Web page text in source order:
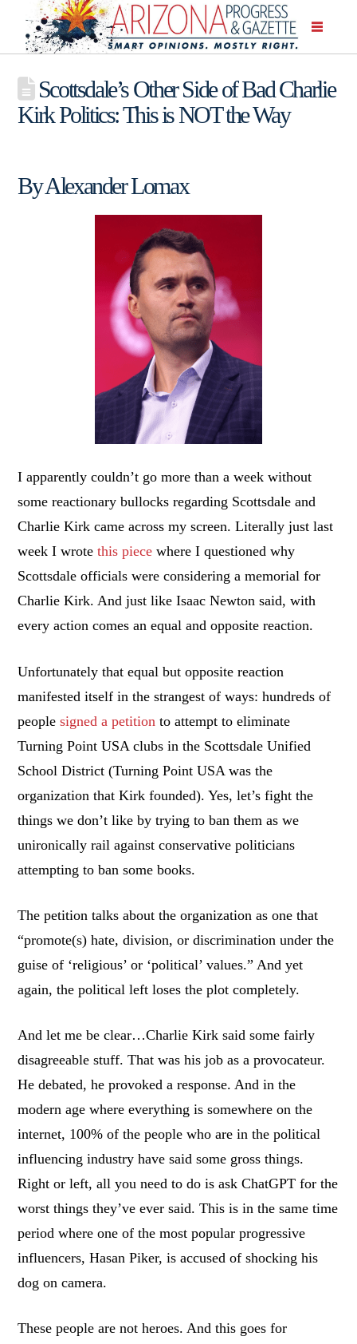
Scottsdale’s Other Side of Bad Charlie
Kirk Politics: This is NOT the Way
By Alexander Lomax
I apparently couldn’t go more than a week without
some reactionary bullocks regarding Scottsdale and
Charlie Kirk came across my screen. Literally just last
week I wrotethis piece where I questioned why
Scottsdale officials were considering a memorial for
Charlie Kirk. And just like Isaac Newton said, with
every action comes an equal and opposite reaction.
Unfortunately that equal but opposite reaction
manifested itself in the strangest of ways: hundreds of
peoplesigned a petition to attempt to eliminate
Turning Point USA clubs in the Scottsdale Unified
School District (Turning Point USA was the
organization that Kirk founded). Yes, let’s fight the
things we don’t like by trying to ban them as we
unironically rail against conservative politicians
attempting to ban some books.
The petition talks about the organization as one that
“promote(s) hate, division, or discrimination under the
guise of ‘religious’ or ‘political’ values.” And yet
again, the political left loses the plot completely.
And let me be clear…Charlie Kirk said some fairly
disagreeable stuff. That was his job as a provocateur.
He debated, he provoked a response. And in the
modern age where everything is somewhere on the
internet, 100% of the people who are in the political
influencing industry have said some gross things.
Right or left, all you need to do is ask ChatGPT for the
worst things they’ve ever said. This is in the same time
period where one of the most popular progressive
influencers, Hasan Piker, is accused of shocking his
dog on camera.
These people are not heroes. And this goes for